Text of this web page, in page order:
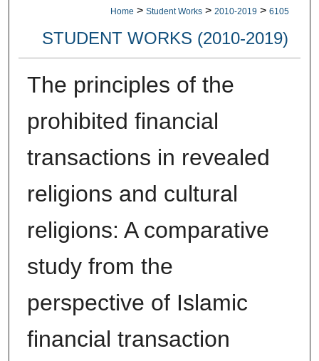
Home > Student Works > 2010-2019 > 6105
STUDENT WORKS (2010-2019)
The principles of the
prohibited financial
transactions in revealed
religions and cultural
religions: A comparative
study from the
perspective of Islamic
financial transaction